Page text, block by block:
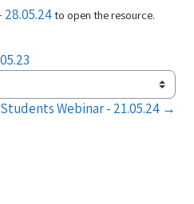
to open the resource.
Students Webinar - 21.05.24 →